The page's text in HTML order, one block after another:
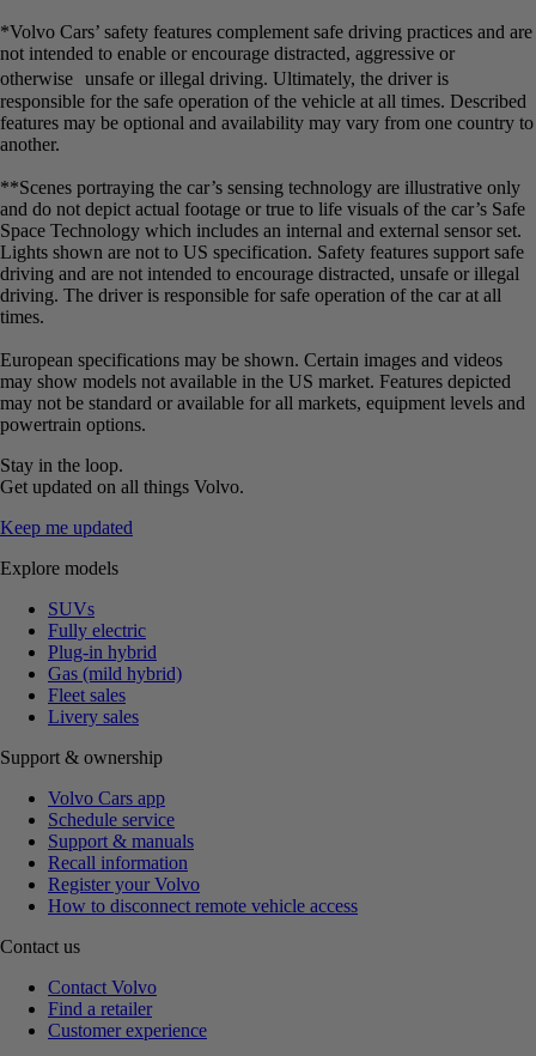
*Volvo Cars’ safety features complement safe driving practices and are
not intended to enable or encourage distracted, aggressive or
otherwise unsafe or illegal driving. Ultimately, the driver is
responsible for the safe operation of the vehicle at all times. Described
features may be optional and availability may vary from one country to
another.
**Scenes portraying the car’s sensing technology are illustrative only
and do not depict actual footage or true to life visuals of the car’s Safe
Space Technology which includes an internal and external sensor set.
Lights shown are not to US specification. Safety features support safe
driving and are not intended to encourage distracted, unsafe or illegal
driving. The driver is responsible for safe operation of the car at all
times.
European specifications may be shown. Certain images and videos
may show models not available in the US market. Features depicted
may not be standard or available for all markets, equipment levels and
powertrain options.